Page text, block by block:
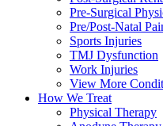
Pre-Surgical
Pre/Post-Natal
Sports Injuries
TMJ Dysfunction
Work Injuries
View More
How We Treat
Physical Therapy